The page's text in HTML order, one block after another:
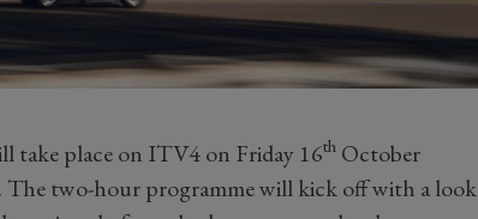
take place on ITV4 on Friday 16thOctober
The two-hour programme will kick off with a look